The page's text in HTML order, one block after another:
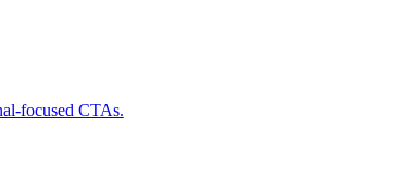
focused CTAs.